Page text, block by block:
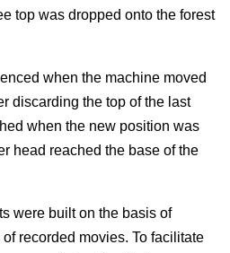
top was dropped onto the forest
when the machine moved
discarding the top of the last
when the new position was
head reached the base of the
were built on the basis of
recorded movies. To facilitate